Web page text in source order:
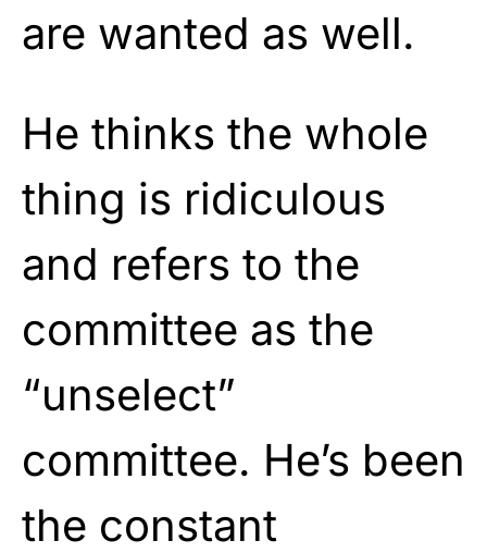
are wanted as well.
He thinks the whole
thing is ridiculous
and refers to the
committee as the
“unselect”
committee. He’s been
the constant